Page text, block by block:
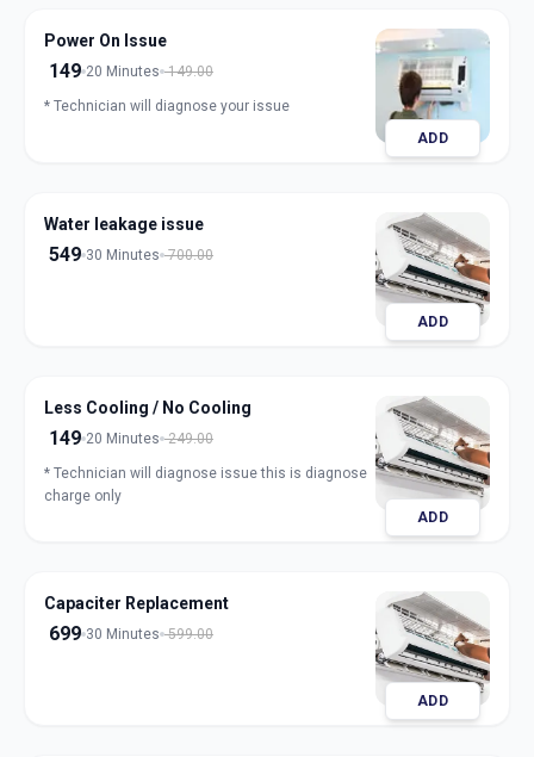
Power On Issue
149 20 Minutes 149.00
* Technician will diagnose your issue
ADD
Water leakage issue
549 30 Minutes 700.00
ADD
Less Cooling / No Cooling
149 20 Minutes 249.00
* Technician will diagnose issue this is diagnose
charge only
ADD
Capaciter Replacement
699 30 Minutes 599.00
ADD